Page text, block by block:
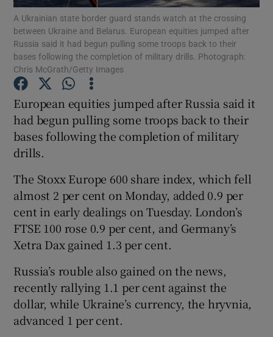
Show Motors sub sections
Show History sub sections
A Ukrainian state border guard stands watch at the crossing
between Ukraine and Belarus. European equities jumped after
Russia said it had begun pulling some troops back to their
bases following the completion of military drills. Photograph:
Chris McGrath/Getty Images
European equities jumped after Russia said it
had begun pulling some troops back to their
bases following the completion of military
drills.
The Stoxx Europe 600 share index, which fell
almost 2 per cent on Monday, added 0.9 per
cent in early dealings on Tuesday. London’s
FTSE 100 rose 0.9 per cent, and Germany’s
Xetra Dax gained 1.3 per cent.
Russia’s rouble also gained on the news,
recently rallying 1.1 per cent against the
dollar, while Ukraine’s currency, the hryvnia,
advanced 1 per cent.